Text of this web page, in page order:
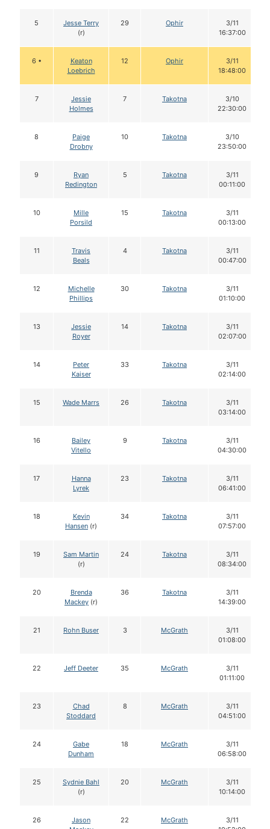
5
Jesse Terry
(r)
29 Ophir
3/11
16:37:00
6 •
Keaton
Loebrich
12 Ophir
3/11
18:48:00
7
Jessie
Holmes
7 Takotna
3/10
22:30:00
8
Paige
Drobny
10 Takotna
3/10
23:50:00
9
Ryan
Redington
5 Takotna
3/11
00:11:00
10
Mille
Porsild
15 Takotna
3/11
00:13:00
11
Travis
Beals
4 Takotna
3/11
00:47:00
12
Michelle
Phillips
30 Takotna
3/11
01:10:00
13
Jessie
Royer
14 Takotna
3/11
02:07:00
14
Peter
Kaiser
33 Takotna
3/11
02:14:00
15 Wade Marrs 26 Takotna
3/11
03:14:00
16
Bailey
Vitello
9 Takotna
3/11
04:30:00
17
Hanna
Lyrek
23 Takotna
3/11
06:41:00
18
Kevin
Hansen (r)
34 Takotna
3/11
07:57:00
19
Sam Martin
(r)
24 Takotna
3/11
08:34:00
20
Brenda
Mackey (r)
36 Takotna
3/11
14:39:00
21 Rohn Buser 3 McGrath
3/11
01:08:00
22 Jeff Deeter 35 McGrath
3/11
01:11:00
23
Chad
Stoddard
8 McGrath
3/11
04:51:00
24
Gabe
Dunham
18 McGrath
3/11
06:58:00
25
Sydnie Bahl
(r)
20 McGrath
3/11
10:14:00
26
Jason
22 McGrath
3/11